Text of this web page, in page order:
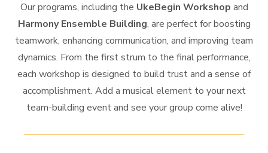
Our programs, including the UkeBegin Workshop and
Harmony Ensemble Building, are perfect for boosting
teamwork, enhancing communication, and improving team
dynamics. From the first strum to the final performance,
each workshop is designed to build trust and a sense of
accomplishment. Add a musical element to your next
team-building event and see your group come alive!